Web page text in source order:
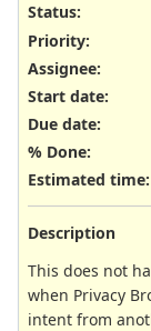
Status:
Priority:
Assignee:
Start date:
Due date:
% Done:
Estimated time:
Description
This does not
when Privacy
intent from